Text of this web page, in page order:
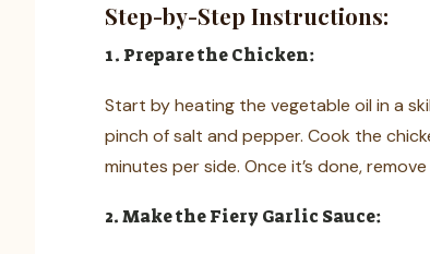
Step-by-Step Instructions:
1. Prepare the Chicken:
Start by heating the vegetable oil in a
pinch of salt and pepper. Cook the
minutes per side. Once it’s done,
2. Make the Fiery Garlic Sauce: